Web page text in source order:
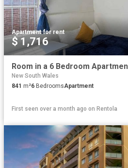
Apartment·for rent
$ 1,716
New South Wales
841 m²6 BedroomsApartment
First seen over a month ago on Rentola